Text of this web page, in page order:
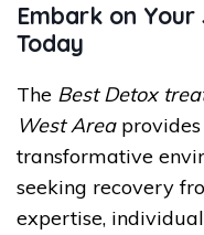
Embark on
Today
The Best Detox
West Areaprovides
transformative
seeking recovery
expertise,